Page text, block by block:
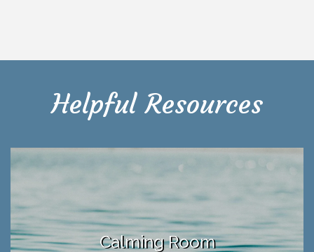
Helpful Resources
Calming Room